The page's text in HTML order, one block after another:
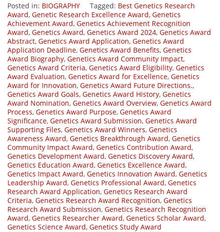
Posted in: BIOGRAPHY Tagged: Best Genetics Research
Award, Genetic Research Excellence Award, Genetics
Achievement Award, Genetics Achievement Recognition
Award, Genetics Award, Genetics Award 2024, Genetics Award
Abstract, Genetics Award Application, Genetics Award
Application Deadline, Genetics Award Benefits, Genetics
Award Biography, Genetics Award Community Impact,
Genetics Award Criteria, Genetics Award Eligibility, Genetics
Award Evaluation, Genetics Award for Excellence, Genetics
Award for Innovation, Genetics Award Future Directions.,
Genetics Award Goals, Genetics Award History, Genetics
Award Nomination, Genetics Award Overview, Genetics Award
Process, Genetics Award Purpose, Genetics Award
Significance, Genetics Award Submission, Genetics Award
Supporting Files, Genetics Award Winners, Genetics
Awareness Award, Genetics Breakthrough Award, Genetics
Community Impact Award, Genetics Contribution Award,
Genetics Development Award, Genetics Discovery Award,
Genetics Education Award, Genetics Excellence Award,
Genetics Impact Award, Genetics Innovation Award, Genetics
Leadership Award, Genetics Professional Award, Genetics
Research Award Application, Genetics Research Award
Criteria, Genetics Research Award Recognition, Genetics
Research Award Submission, Genetics Research Recognition
Award, Genetics Researcher Award, Genetics Scholar Award,
Genetics Science Award, Genetics Study Award